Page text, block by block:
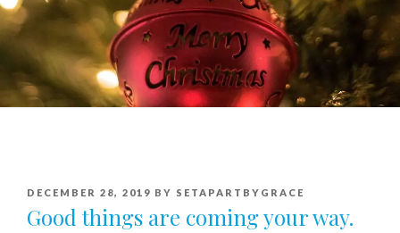
POSTED
DECEMBER 28, 2019 BY SETAPARTBYGRACE
Good things are coming your way.